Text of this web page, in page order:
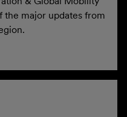
the major updates from